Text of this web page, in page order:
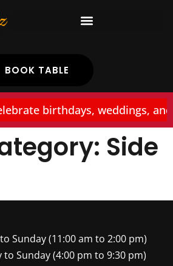
BOOK TABLE
birthdays, weddings,
Side
Sunday (11:00 am to 2:00 pm)
Sunday (4:00 pm to 9:30 pm)